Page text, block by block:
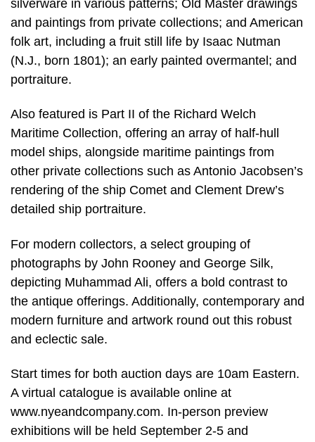
silverware in various patterns; Old Master drawings
and paintings from private collections; and American
folk art, including a fruit still life by Isaac Nutman
(N.J., born 1801); an early painted overmantel; and
portraiture.
Also featured is Part II of the Richard Welch
Maritime Collection, offering an array of half-hull
model ships, alongside maritime paintings from
other private collections such as Antonio Jacobsen’s
rendering of the ship Comet and Clement Drew’s
detailed ship portraiture.
For modern collectors, a select grouping of
photographs by John Rooney and George Silk,
depicting Muhammad Ali, offers a bold contrast to
the antique offerings. Additionally, contemporary and
modern furniture and artwork round out this robust
and eclectic sale.
Start times for both auction days are 10am Eastern.
A virtual catalogue is available online at
www.nyeandcompany.com. In-person preview
exhibitions will be held September 2-5 and